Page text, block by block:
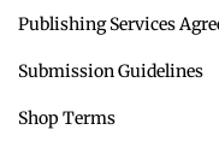
Publishing Services
Submission Guidelines
Shop Terms